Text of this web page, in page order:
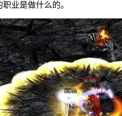
业是做什么的。